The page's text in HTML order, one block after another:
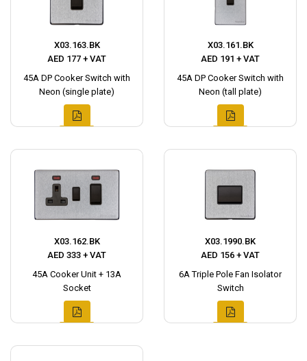
X03.163.BK
AED 177 + VAT
45A DP Cooker Switch with
Neon (single plate)
X03.161.BK
AED 191 + VAT
45A DP Cooker Switch with
Neon (tall plate)
X03.162.BK
AED 333 + VAT
45A Cooker Unit + 13A
Socket
X03.1990.BK
AED 156 + VAT
6A Triple Pole Fan Isolator
Switch